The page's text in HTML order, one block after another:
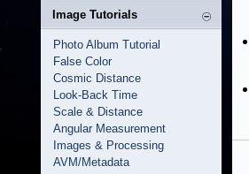
Image Tutorials
Photo Album Tutorial
False Color
Cosmic Distance
Look-Back Time
Scale & Distance
Angular Measurement
Images & Processing
AVM/Metadata